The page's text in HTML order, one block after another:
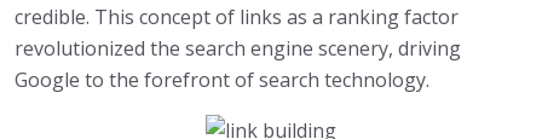
credible. This concept of links as a ranking factor
revolutionized the search engine scenery, driving
Google to the forefront of search technology.